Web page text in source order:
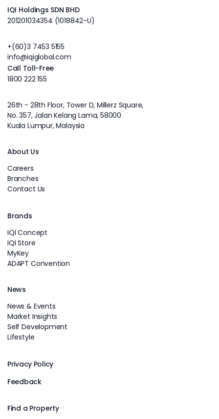
IQI Holdings SDN BHD
201201034354 (1018842-U)
+(60)3 7453 5155
info@iqiglobal.com
Call Toll-Free
1800 222 155
26th - 28th Floor, Tower D, Millerz Square,
No. 357, Jalan Kelang Lama, 58000
Kuala Lumpur, Malaysia
About Us
Careers
Branches
Contact Us
Brands
IQI Concept
IQI Store
MyKey
ADAPT Convention
News
News & Events
Market Insights
Self Development
Lifestyle
Privacy Policy
Feedback
Find a Property